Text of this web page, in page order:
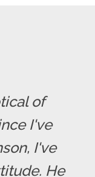
of
I've
I've
He